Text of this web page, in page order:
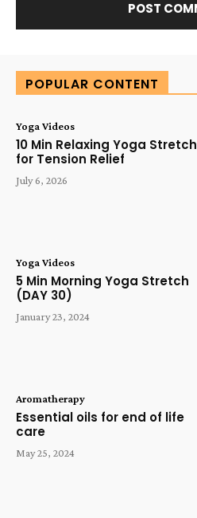
POPULAR CONTENT
Yoga Videos
10 Min Relaxing Yoga Stretch
for Tension Relief
July 6, 2026
Yoga Videos
5 Min Morning Yoga Stretch
(DAY 30)
January 23, 2024
Aromatherapy
Essential oils for end of life
care
May 25, 2024